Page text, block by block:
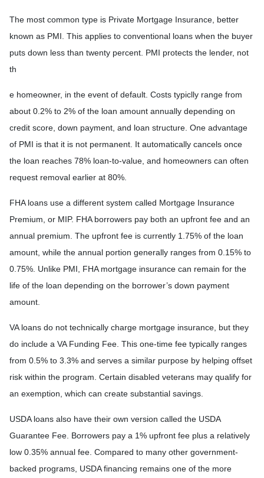
The most common type is Private Mortgage Insurance, better
known as PMI. This applies to conventional loans when the buyer
puts down less than twenty percent. PMI protects the lender, not
th
e homeowner, in the event of default. Costs typiclly range from
about 0.2% to 2% of the loan amount annually depending on
credit score, down payment, and loan structure. One advantage
of PMI is that it is not permanent. It automatically cancels once
the loan reaches 78% loan-to-value, and homeowners can often
request removal earlier at 80%.
FHA loans use a different system called Mortgage Insurance
Premium, or MIP. FHA borrowers pay both an upfront fee and an
annual premium. The upfront fee is currently 1.75% of the loan
amount, while the annual portion generally ranges from 0.15% to
0.75%. Unlike PMI, FHA mortgage insurance can remain for the
life of the loan depending on the borrower’s down payment
amount.
VA loans do not technically charge mortgage insurance, but they
do include a VA Funding Fee. This one-time fee typically ranges
from 0.5% to 3.3% and serves a similar purpose by helping offset
risk within the program. Certain disabled veterans may qualify for
an exemption, which can create substantial savings.
USDA loans also have their own version called the USDA
Guarantee Fee. Borrowers pay a 1% upfront fee plus a relatively
low 0.35% annual fee. Compared to many other government-
backed programs, USDA financing remains one of the more